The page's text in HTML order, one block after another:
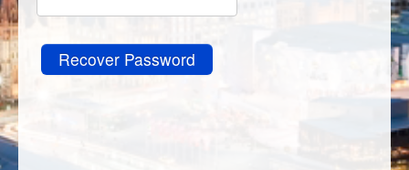
Recover Password